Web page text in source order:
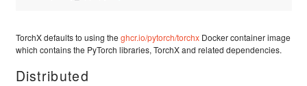
TorchX defaults to using the ghcr.io/pytorch/torchx Docker container image
which contains the PyTorch libraries, TorchX and related dependencies.
Distributed